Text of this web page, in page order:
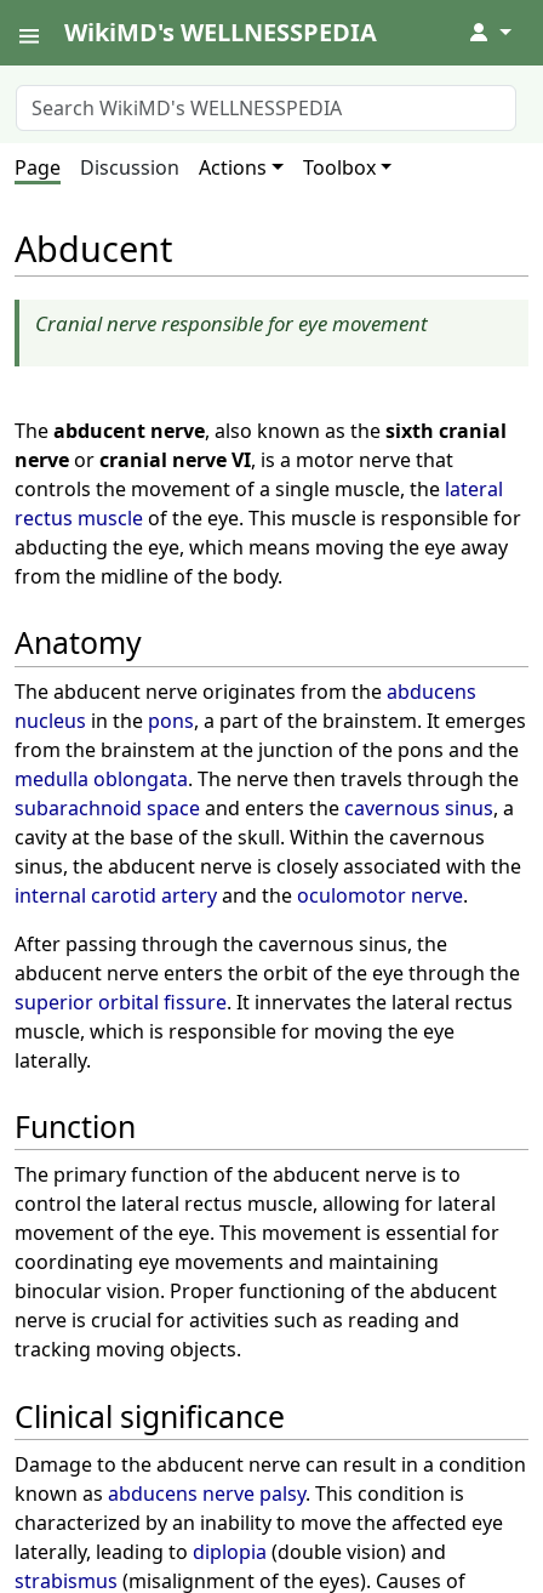
WikiMD's WELLNESSPEDIA ↓
Page Discussion Actions Toolbox
Abducent
Cranial nerve responsible for eye movement
Theabducent nerve, also known as thesixth cranial
nerveorcranial nerve VI, is a motor nerve that
controls the movement of a single muscle, the lateral
rectus muscleof the eye. This muscle is responsible for
abducting the eye, which means moving the eye away
from the midline of the body.
Anatomy
The abducent nerve originates from theabducens
nucleus in the pons, a part of the brainstem. It emerges
from the brainstem at the junction of the pons and the
medulla oblongata. The nerve then travels through the
subarachnoid spaceand enters thecavernous sinus, a
cavity at the base of the skull. Within the cavernous
sinus, the abducent nerve is closely associated with the
internal carotid arteryand theoculomotor nerve.
After passing through the cavernous sinus, the
abducent nerve enters the orbit of the eye through the
superior orbital fissure. It innervates the lateral rectus
muscle, which is responsible for moving the eye
laterally.
Function
The primary function of the abducent nerve is to
control the lateral rectus muscle, allowing for lateral
movement of the eye. This movement is essential for
coordinating eye movements and maintaining
binocular vision. Proper functioning of the abducent
nerve is crucial for activities such as reading and
tracking moving objects.
Clinical significance
Damage to the abducent nerve can result in a condition
known as abducens nerve palsy. This condition is
characterized by an inability to move the affected eye
laterally, leading to diplopia (double vision) and
strabismus (misalignment of the eyes). Causes of